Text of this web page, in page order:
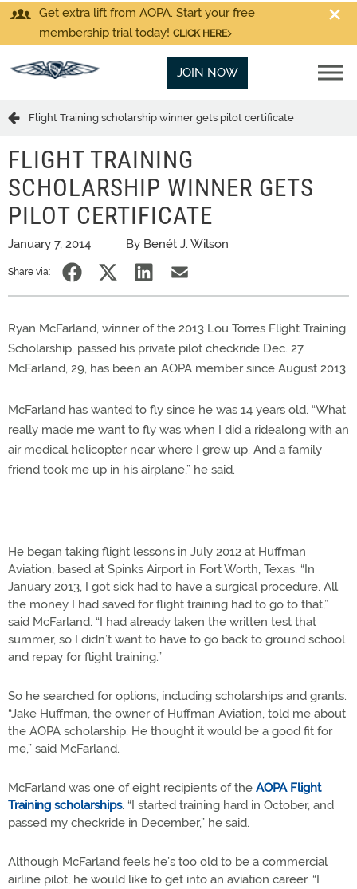
Get extra lift from AOPA. Start your free
membership trial today! CLICK HERE
JOIN NOW
Flight Training scholarship winner gets pilot certificate
FLIGHT TRAINING
SCHOLARSHIP WINNER GETS
PILOT CERTIFICATE
January 7, 2014 By Benét J. Wilson
Share via:
Ryan McFarland, winner of the 2013 Lou Torres Flight Training
Scholarship, passed his private pilot checkride Dec. 27.
McFarland, 29, has been an AOPA member since August 2013.
McFarland has wanted to fly since he was 14 years old. “What
really made me want to fly was when I did a ridealong with an
air medical helicopter near where I grew up. And a family
friend took me up in his airplane,” he said.
He began taking flight lessons in July 2012 at Huffman
Aviation, based at Spinks Airport in Fort Worth, Texas. “In
January 2013, I got sick had to have a surgical procedure. All
the money I had saved for flight training had to go to that,”
said McFarland. “I had already taken the written test that
summer, so I didn’t want to have to go back to ground school
and repay for flight training.”
So he searched for options, including scholarships and grants.
“Jake Huffman, the owner of Huffman Aviation, told me about
the AOPA scholarship. He thought it would be a good fit for
me,” said McFarland.
McFarland was one of eight recipients of the AOPA Flight
Training scholarships. “I started training hard in October, and
passed my checkride in December,” he said.
Although McFarland feels he’s too old to be a commercial
airline pilot, he would like to get into an aviation career. “I